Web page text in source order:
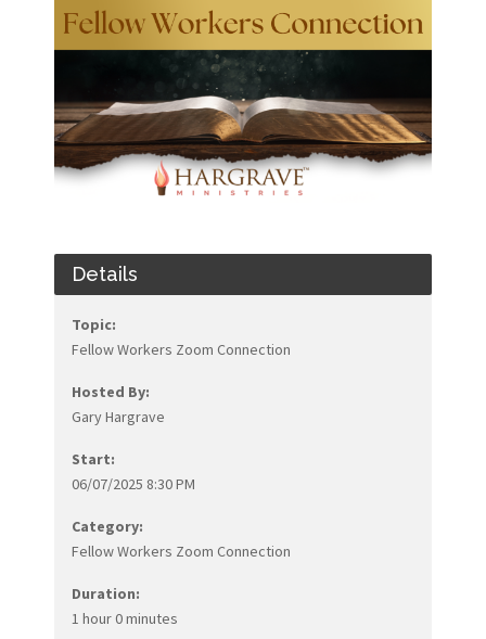
Details
Topic:
Fellow Workers Zoom Connection
Hosted By:
Gary Hargrave
Start:
06/07/2025 8:30 PM
Category:
Fellow Workers Zoom Connection
Duration:
1 hour 0 minutes